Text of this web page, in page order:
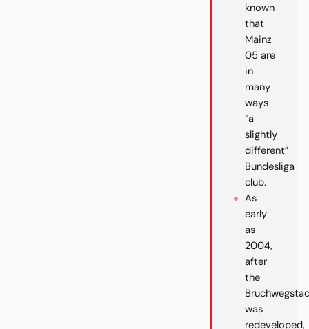
known
that
Mainz
05 are
in
many
ways
“a
slightly
different”
Bundesliga
club.
As
early
as
2004,
after
the
was
redeveloped,